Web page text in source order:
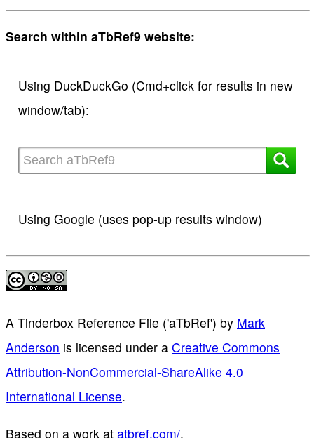
Search within aTbRef9 website:
Using DuckDuckGo (Cmd+click for results in new
window/tab):
Using Google (uses pop-up results window)
A Tinderbox Reference File ('aTbRef') by Mark
Anderson is licensed under a Creative Commons
Attribution-NonCommercial-ShareAlike 4.0
International License.
Based on a work at atbref.com/.